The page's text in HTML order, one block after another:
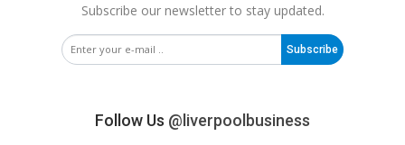
Subscribe our newsletter to stay updated.
Subscribe
Follow Us @liverpoolbusiness